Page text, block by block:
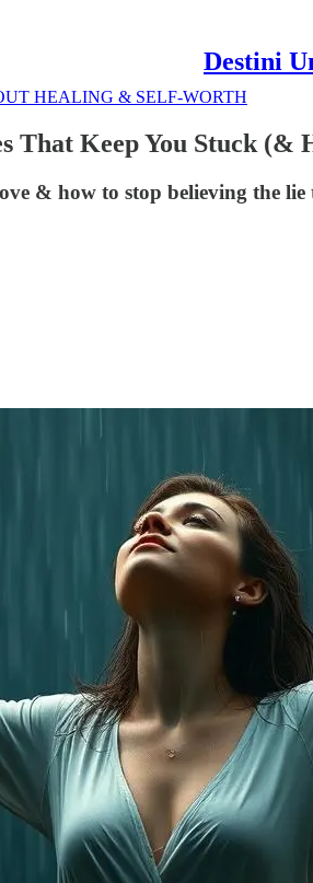
Destini
HEALING & SELF-WORTH
That Keep You Stuck (&
& how to stop believing the lie